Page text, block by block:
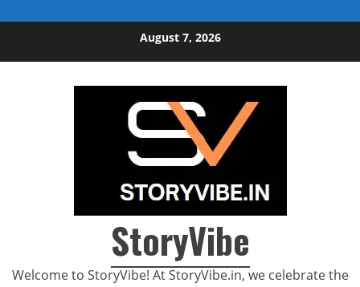
August 7, 2026
StoryVibe
Welcome to StoryVibe! At StoryVibe.in, we celebrate the